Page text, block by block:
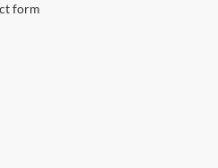
form